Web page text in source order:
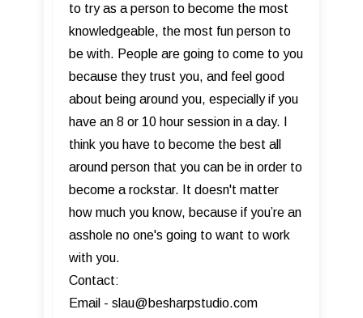
to try as a person to become the most
knowledgeable, the most fun person to
be with. People are going to come to you
because they trust you, and feel good
about being around you, especially if you
have an 8 or 10 hour session in a day. I
think you have to become the best all
around person that you can be in order to
become a rockstar. It doesn't matter
how much you know, because if you’re an
asshole no one's going to want to work
with you.
Contact:
Email - slau@besharpstudio.com